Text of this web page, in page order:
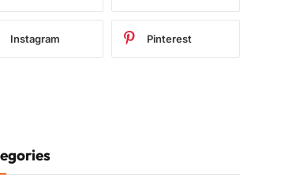
Instagram Pinterest